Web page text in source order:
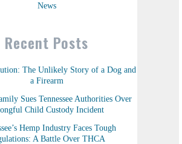
News
Recent Posts
The Unlikely Story of a Dog and
a Firearm
Sues Tennessee Authorities Over
Child Custody Incident
Hemp Industry Faces Tough
A Battle Over THCA